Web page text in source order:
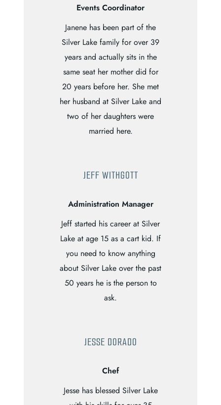
Events Coordinator
Janene has been part of the
Silver Lake family for over 39
years and actually sits in the
same seat her mother did for
20 years before her. She met
her husband at Silver Lake and
two of her daughters were
married here.
JEFF WITHGOTT
Administration Manager
Jeff started his career at Silver
Lake at age 15 as a cart kid. If
you need to know anything
about Silver Lake over the past
50 years he is the person to
ask.
JESSE DORADO
Chef
Jesse has blessed Silver Lake